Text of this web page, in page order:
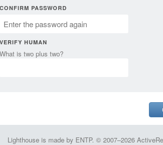
CONFIRM PASSWORD
VERIFY HUMAN
What is two plus two?
Lighthouse is made by ENTP. © 2007–2026